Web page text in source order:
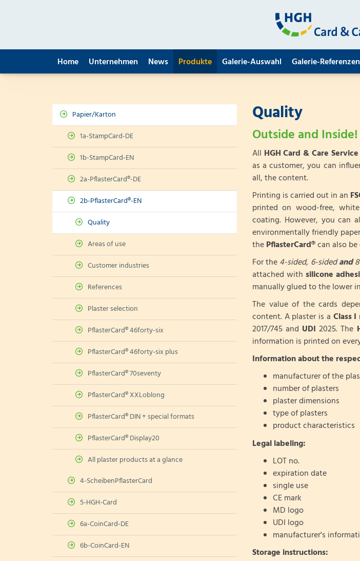
Home Unternehmen News Produkte Galerie-Auswahl Galerie-Referenzen
Quality
Outside and Inside!
All HGH Card & Care Service
as a customer, you can
all, the content.
Printing is carried out in an
printed on wood-free,
coating. However, you can
environmentally friendly
thePflasterCard®can also
For the4-sided, 6-sidedand
attached with silicone
manually glued to the lower
The value of the cards
content. A plaster is a Class I
2017/745 and UDI 2025. The
information is printed on
Information about the
manufacturer of the
number of plasters
plaster dimensions
type of plasters
product characteristics
Legal labeling:
LOT no.
expiration date
single use
CE mark
MD logo
UDI logo
manufacturer's
Storage instructions:
Papier/Karton
1a-StampCard-DE
1b-StampCard-EN
2a-PflasterCard®-DE
2b-PflasterCard®-EN
Quality
Areas of use
Customer industries
References
Plaster selection
PflasterCard® 46forty-six
PflasterCard® 46forty-six plus
PflasterCard® 70seventy
PflasterCard® XXLoblong
PflasterCard® DIN + special formats
PflasterCard® Display20
All plaster products at a glance
4-ScheibenPflasterCard
5-HGH-Card
6a-CoinCard-DE
6b-CoinCard-EN